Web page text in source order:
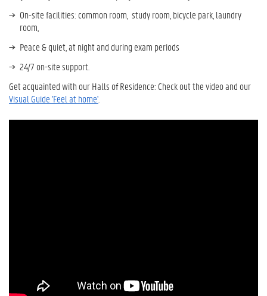
On-site facilities: common room, study room, bicycle park, laundry
room,
Peace & quiet, at night and during exam periods
24/7 on-site support.
Get acquainted with our Halls of Residence: Check out the video and our
Visual Guide 'Feel at home'